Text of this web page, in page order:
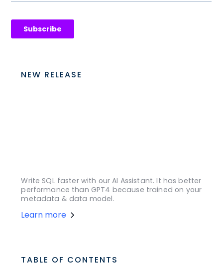
NEW RELEASE
Write SQL faster with our AI Assistant. It has better
performance than GPT4 because trained on your
metadata & data model.
Learn more
TABLE OF CONTENTS